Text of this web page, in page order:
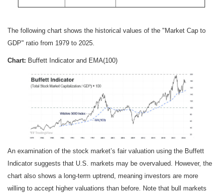
The following chart shows the historical values of the "Market Cap to
GDP" ratio from 1979 to 2025.
Chart: Buffett Indicator and EMA(100)
An examination of the stock market’s fair valuation using the Buffett
Indicator suggests that U.S. markets may be overvalued. However, the
chart also shows a long-term uptrend, meaning investors are more
willing to accept higher valuations than before. Note that bull markets